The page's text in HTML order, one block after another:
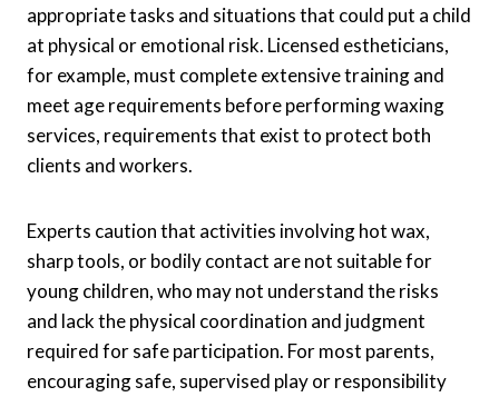
appropriate tasks and situations that could put a child
at physical or emotional risk. Licensed estheticians,
for example, must complete extensive training and
meet age requirements before performing waxing
services, requirements that exist to protect both
clients and workers.
Experts caution that activities involving hot wax,
sharp tools, or bodily contact are not suitable for
young children, who may not understand the risks
and lack the physical coordination and judgment
required for safe participation. For most parents,
encouraging safe, supervised play or responsibility